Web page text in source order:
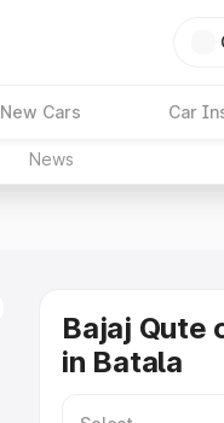
New Cars Car
News
Bajaj Qute
in Batala